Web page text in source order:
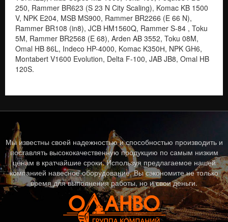
Мы известны своей надежностью и способностью производить и
поставлять высококачественную продукцию по самым низким
ценам в кратчайшие сроки. Используя предлагаемое нашей
компанией навесное оборудование, Вы сэкономите не только
время для выполнения работы, но и свои деньги.